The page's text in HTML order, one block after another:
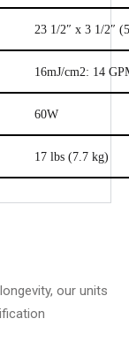
23 1/2″ x 3 1/2″
16mJ/cm2: 14
60W
17 lbs (7.7 kg)
our units